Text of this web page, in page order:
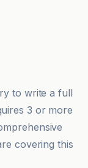
to write a full
3 or more
covering this